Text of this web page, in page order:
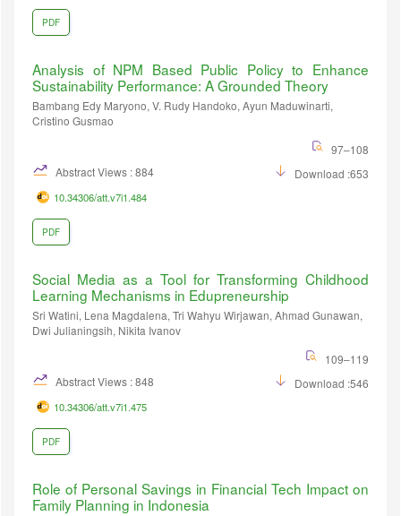
PDF
Analysis of NPM Based Public Policy to Enhance
Sustainability Performance: A Grounded Theory
Bambang Edy Maryono, V. Rudy Handoko, Ayun Maduwinarti,
Cristino Gusmao
97–108
Abstract Views : 884
Download :653
10.34306/att.v7i1.484
PDF
Social Media as a Tool for Transforming Childhood
Learning Mechanisms in Edupreneurship
Sri Watini, Lena Magdalena, Tri Wahyu Wirjawan, ⁠Ahmad Gunawan,
Dwi Julianingsih, Nikita Ivanov
109–119
Abstract Views : 848
Download :546
10.34306/att.v7i1.475
PDF
Role of Personal Savings in Financial Tech Impact on
Family Planning in Indonesia